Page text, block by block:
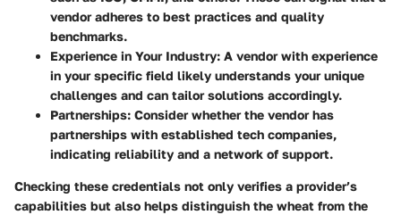
vendor adheres to best practices and quality
benchmarks.
Experience in Your Industry: A vendor with experience
in your specific field likely understands your unique
challenges and can tailor solutions accordingly.
Partnerships: Consider whether the vendor has
partnerships with established tech companies,
indicating reliability and a network of support.
Checking these credentials not only verifies a provider’s
capabilities but also helps distinguish the wheat from the